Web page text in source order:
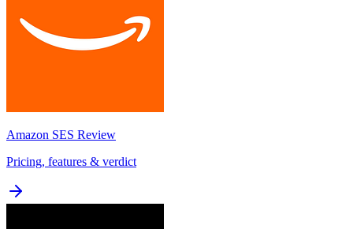
Amazon SES Review
Pricing, features & verdict